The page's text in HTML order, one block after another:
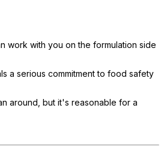
work with you on the formulation side
a serious commitment to food safety
around, but it's reasonable for a